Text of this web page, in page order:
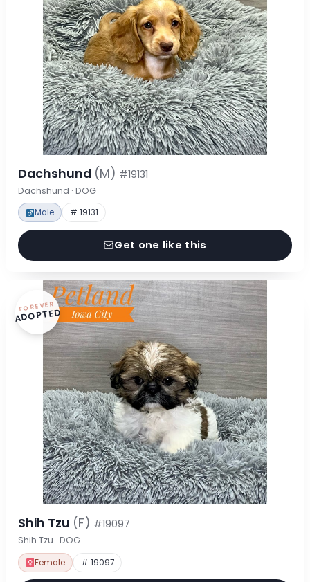
Dachshund (M) #19131
Dachshund · DOG
Male # 19131
Get one like this
FOREVER
ADOPTED
Shih Tzu (F) #19097
Shih Tzu · DOG
Female # 19097